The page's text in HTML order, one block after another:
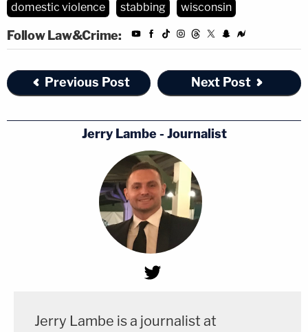
domestic violence
stabbing wisconsin
Follow Law&Crime:
Previous Post Next Post
Jerry Lambe - Journalist
Jerry Lambe is a journalist at